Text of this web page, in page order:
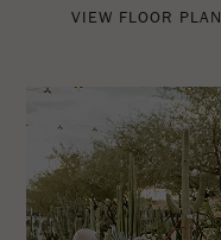
VIEW FLOOR PLAN